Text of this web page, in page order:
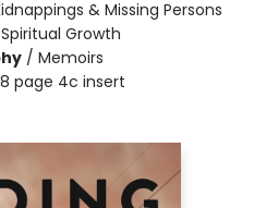
& Missing Persons
Growth
/ Memoirs
page 4c insert